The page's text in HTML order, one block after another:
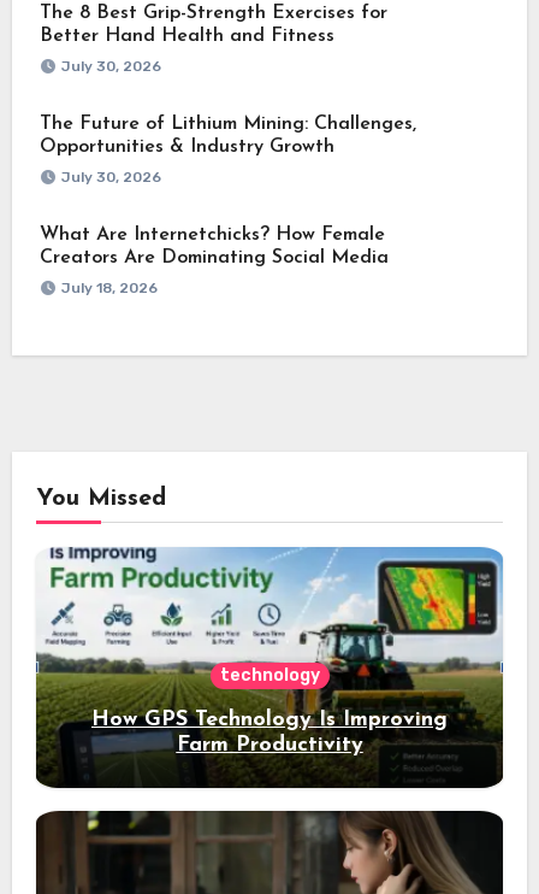
The 8 Best Grip-Strength Exercises for
Better Hand Health and Fitness
July 30, 2026
The Future of Lithium Mining: Challenges,
Opportunities & Industry Growth
July 30, 2026
What Are Internetchicks? How Female
Creators Are Dominating Social Media
July 18, 2026
You Missed
technology
How GPS Technology Is Improving
Farm Productivity